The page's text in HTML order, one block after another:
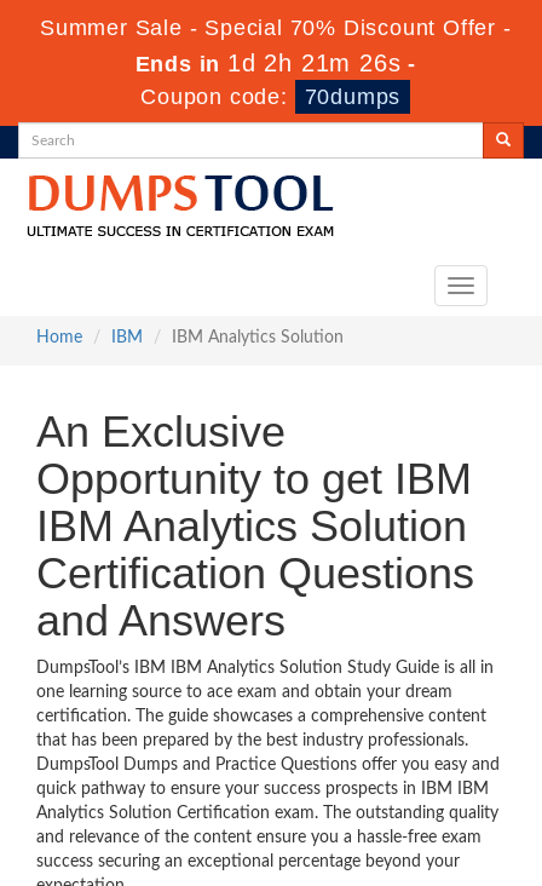
Summer Sale - Special 70% Discount Offer -
Ends in 1d 2h 21m 26s -
Coupon code:
70dumps
Toggle
Home
IBM IBM Analytics Solution
An Exclusive
Opportunity to get IBM
IBM Analytics Solution
Certification Questions
and Answers
DumpsTool’s IBM IBM Analytics Solution Study Guide is all in
one learning source to ace exam and obtain your dream
certification. The guide showcases a comprehensive content
that has been prepared by the best industry professionals.
DumpsTool Dumps and Practice Questions offer you easy and
quick pathway to ensure your success prospects in IBM IBM
Analytics Solution Certification exam. The outstanding quality
and relevance of the content ensure you a hassle-free exam
success securing an exceptional percentage beyond your